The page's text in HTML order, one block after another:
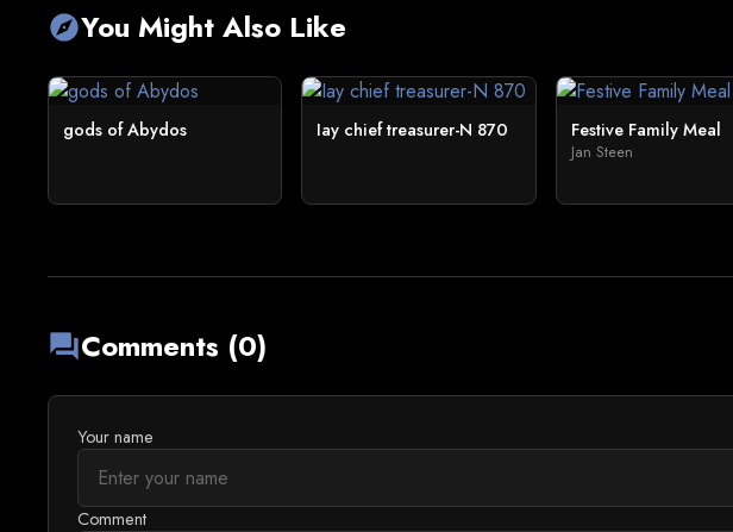
exploreYou Might Also Like
gods of Abydos Iay chief treasurer-N 870 Festive Family Meal
Jan Steen
forumComments (0)
Your name
Comment